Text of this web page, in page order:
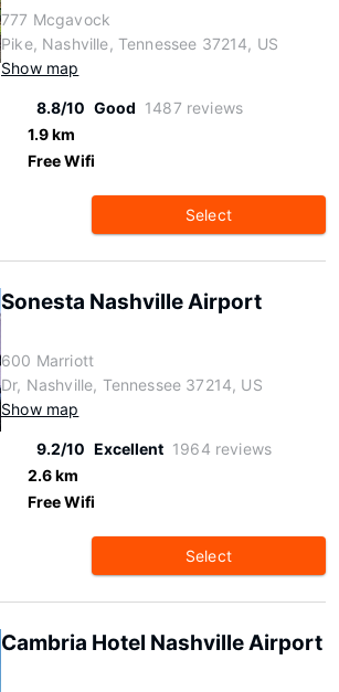
777 Mcgavock
Pike, Nashville, Tennessee 37214, US
Show map
8.8/10 Good 1487 reviews
1.9 km
Free Wifi
Select
Sonesta Nashville Airport
600 Marriott
Dr, Nashville, Tennessee 37214, US
Show map
9.2/10 Excellent 1964 reviews
2.6 km
Free Wifi
Select
Cambria Hotel Nashville Airport